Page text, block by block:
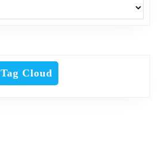
Tag Cloud